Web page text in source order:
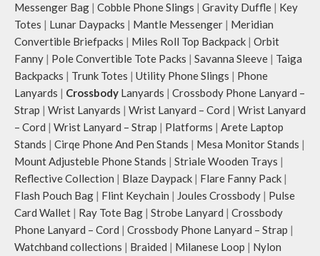
Messenger Bag | Cobble Phone Slings | Gravity Duffle | Key
Totes | Lunar Daypacks | Mantle Messenger | Meridian
Convertible Briefpacks | Miles Roll Top Backpack | Orbit
Fanny | Pole Convertible Tote Packs | Savanna Sleeve | Taiga
Backpacks | Trunk Totes | Utility Phone Slings | Phone
Lanyards | Crossbody Lanyards | Crossbody Phone Lanyard –
Strap | Wrist Lanyards | Wrist Lanyard – Cord | Wrist Lanyard
– Cord | Wrist Lanyard – Strap | Platforms | Arete Laptop
Stands | Cirqe Phone And Pen Stands | Mesa Monitor Stands |
Mount Adjusteble Phone Stands | Striale Wooden Trays |
Reflective Collection | Blaze Daypack | Flare Fanny Pack |
Flash Pouch Bag | Flint Keychain | Joules Crossbody | Pulse
Card Wallet | Ray Tote Bag | Strobe Lanyard | Crossbody
Phone Lanyard – Cord | Crossbody Phone Lanyard – Strap |
Watchband collections | Braided | Milanese Loop | Nylon